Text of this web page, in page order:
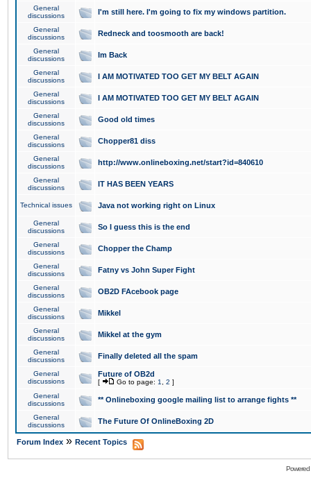
General
discussions
I'm still here. I'm going to fix my windows partition.
General
discussions
Redneck and toosmooth are back!
General
discussions
Im Back
General
discussions
I AM MOTIVATED TOO GET MY BELT AGAIN
General
discussions
I AM MOTIVATED TOO GET MY BELT AGAIN
General
discussions
Good old times
General
discussions
Chopper81 diss
General
discussions
http://www.onlineboxing.net/start?id=840610
General
discussions
IT HAS BEEN YEARS
Technical issues Java not working right on Linux
General
discussions
So I guess this is the end
General
discussions
Chopper the Champ
General
discussions
Fatny vs John Super Fight
General
discussions
OB2D FAcebook page
General
discussions
Mikkel
General
discussions
Mikkel at the gym
General
discussions
Finally deleted all the spam
General
discussions
Future of OB2d
[ Go to page: 1 2 ]
General
discussions
** Onlineboxing google mailing list to arrange fights **
General
discussions
The Future Of OnlineBoxing 2D
Forum Index » Recent Topics